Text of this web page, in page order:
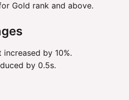
Gold rank and above.
increased by 10%.
by 0.5s.